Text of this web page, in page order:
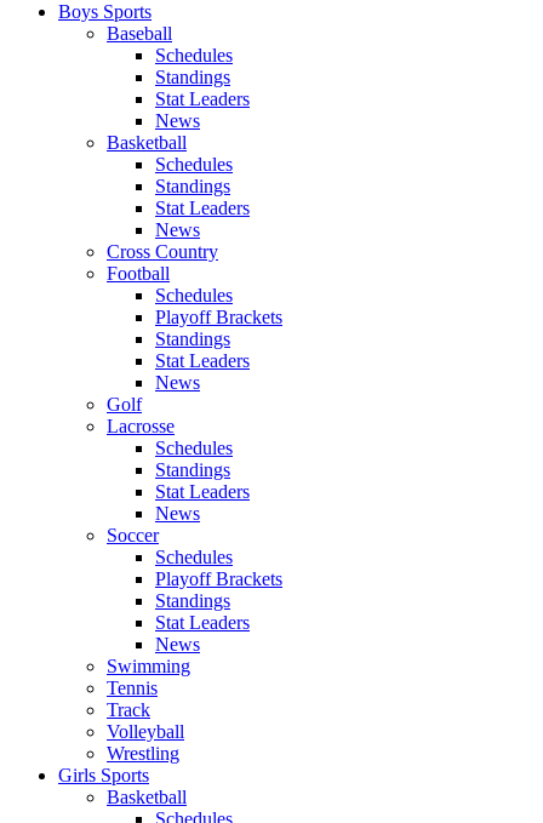
Boys Sports
Baseball
Schedules
Standings
Stat Leaders
News
Basketball
Schedules
Standings
Stat Leaders
News
Cross Country
Football
Schedules
Playoff Brackets
Standings
Stat Leaders
News
Golf
Lacrosse
Schedules
Standings
Stat Leaders
News
Soccer
Schedules
Playoff Brackets
Standings
Stat Leaders
News
Swimming
Tennis
Track
Volleyball
Wrestling
Girls Sports
Basketball
Schedules